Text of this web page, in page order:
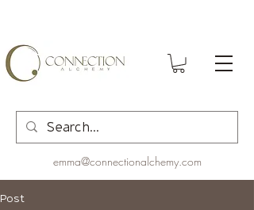
emma@connectionalchemy.com
Post